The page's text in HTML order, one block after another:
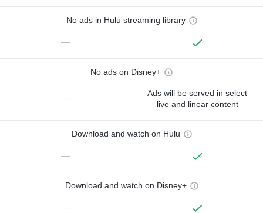
No ads in Hulu streaming library
—
No ads on Disney+
—
Ads will be served in select
live and linear content
Download and watch on Hulu
—
Download and watch on Disney+
—